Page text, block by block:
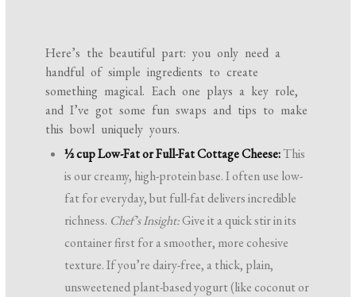
Here’s the beautiful part: you only need a
handful of simple ingredients to create
something magical. Each one plays a key role,
and I’ve got some fun swaps and tips to make
this bowl uniquely yours.
½ cup Low-Fat or Full-Fat Cottage Cheese:This
is our creamy, high-protein base. I often use low-
fat for everyday, but full-fat delivers incredible
richness. Chef’s Insight:Give it a quick stir in its
container first for a smoother, more cohesive
texture. If you’re dairy-free, a thick, plain,
unsweetened plant-based yogurt (like coconut or